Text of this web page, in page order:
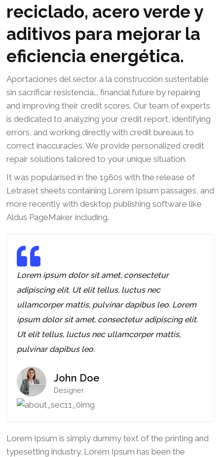
reciclado, acero verde y
aditivos para mejorar la
eficiencia energética.
Aportaciones del sector a la construcción sustentable
sin sacrificar resistencia... financial future by repairing
and improving their credit scores. Our team of experts
is dedicated to analyzing your credit report, identifying
errors, and working directly with credit bureaus to
correct inaccuracies. We provide personalized credit
repair solutions tailored to your unique situation.
It was popularised in the 1960s with the release of
Letraset sheets containing Lorem Ipsum passages, and
more recently with desktop publishing software like
Aldus PageMaker including.
Lorem ipsum dolor sit amet, consectetur
adipiscing elit. Ut elit tellus, luctus nec
ullamcorper mattis, pulvinar dapibus leo. Lorem
ipsum dolor sit amet, consectetur adipiscing elit.
Ut elit tellus, luctus nec ullamcorper mattis,
pulvinar dapibus leo.
John Doe
Designer
Lorem Ipsum is simply dummy text of the printing and
typesetting industry. Lorem Ipsum has been the